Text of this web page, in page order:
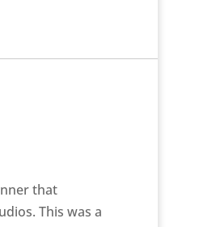
that
This was a